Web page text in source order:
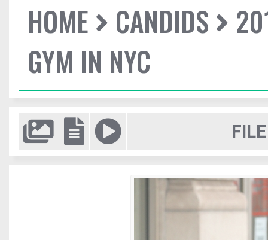
HOME CANDIDS
GYM IN NYC